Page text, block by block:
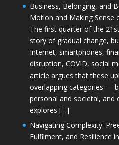
Business, Belonging, and
Motion and Making Sense
The first quarter of the
story of gradual change,
Internet, smartphones,
disruption, COVID, social
article argues that these
overlapping categories —
personal and societal,
explores […]
Navigating Complexity:
Fulfilment, and Resilience